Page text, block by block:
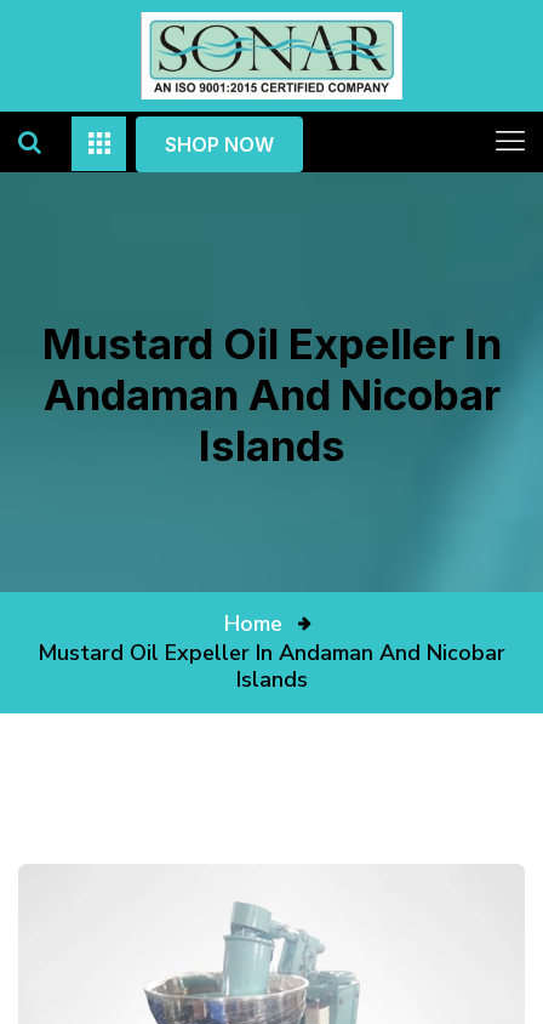
SHOP NOW
Mustard Oil Expeller In
Andaman And Nicobar
Islands
Home
Mustard Oil Expeller In Andaman And Nicobar
Islands